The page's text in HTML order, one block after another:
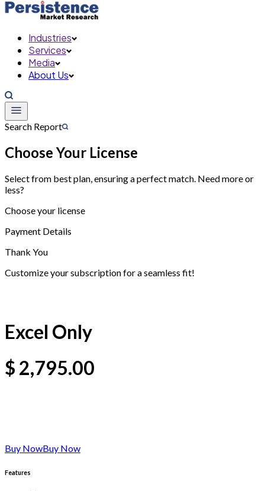
Industries
Services
Media
About Us
Search Report
Choose Your License
Select from best plan, ensuring a perfect match. Need more or
less?
Choose your license
Payment Details
Thank You
Customize your subscription for a seamless fit!
Excel Only
$ 2,795.00
Buy NowBuy Now
Features